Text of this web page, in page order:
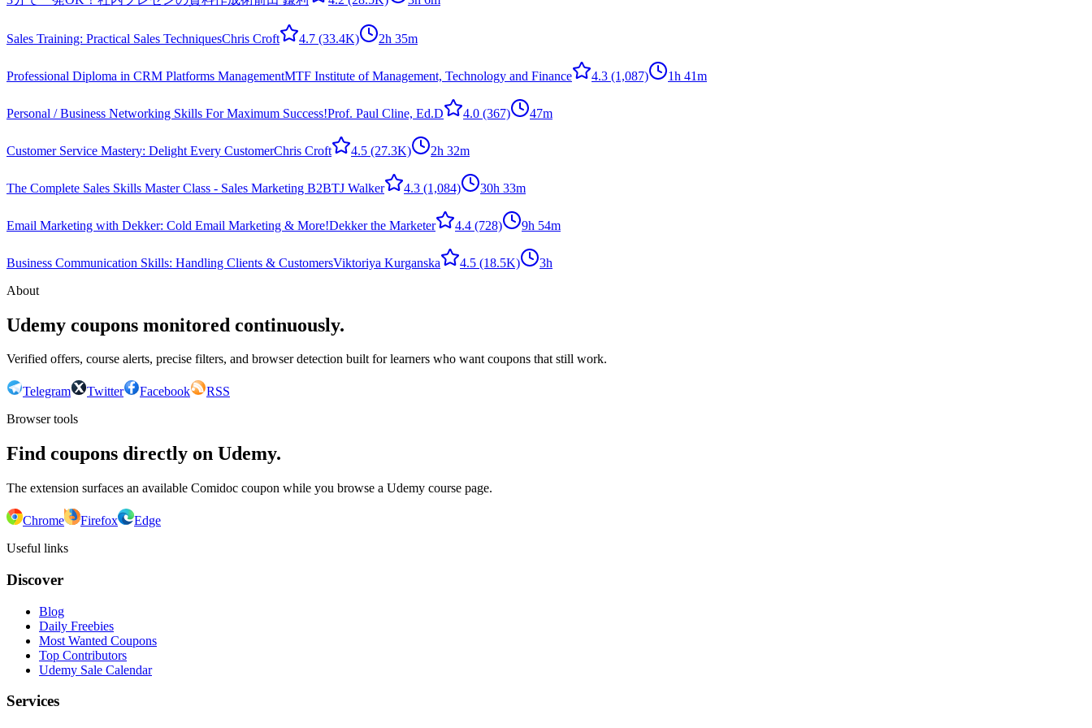
Sales Training: Practical Sales TechniquesChris Croft 4.7 (33.4K) 2h 35m
Professional Diploma in CRM Platforms ManagementMTF Institute of Management, Technology and Finance 4.3 (1,087) 1h 41m
Personal / Business Networking Skills For Maximum Success!Prof. Paul Cline, Ed.D 4.0 (367) 47m
Customer Service Mastery: Delight Every CustomerChris Croft 4.5 (27.3K) 2h 32m
The Complete Sales Skills Master Class - Sales Marketing B2BTJ Walker 4.3 (1,084) 30h 33m
Email Marketing with Dekker: Cold Email Marketing & More!Dekker the Marketer 4.4 (728) 9h 54m
Business Communication Skills: Handling Clients & CustomersViktoriya Kurganska 4.5 (18.5K)
3h
About
Udemy coupons monitored continuously.
Verified offers, course alerts, precise filters, and browser detection built for learners who want coupons that still work.
Telegram Twitter Facebook
RSS
Browser tools
Find coupons directly on Udemy.
The extension surfaces an available Comidoc coupon while you browse a Udemy course page.
Chrome Firefox
Edge
Useful links
Discover
Blog
Daily Freebies
Most Wanted Coupons
Top Contributors
Udemy Sale Calendar
Services